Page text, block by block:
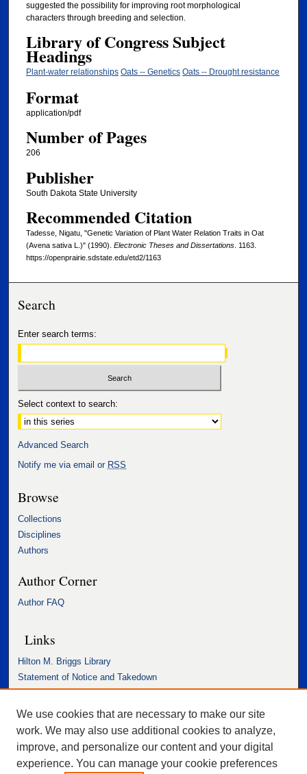
suggested the possibility for improving root morphological
characters through breeding and selection.
Library of Congress Subject
Headings
Plant-water relationships Oats -- Genetics Oats -- Drought resistance
Format
application/pdf
Number of Pages
206
Publisher
South Dakota State University
Recommended Citation
Tadesse, Nigatu, "Genetic Variation of Plant Water Relation Traits in Oat
(Avena sativa L.)" (1990). Electronic Theses and Dissertations. 1163.
https://openprairie.sdstate.edu/etd2/1163
Search
Enter search terms:
Select context to search:
Advanced Search
Notify me via email or RSS
Browse
Collections
Disciplines
Authors
Author Corner
Author FAQ
Links
Hilton M. Briggs Library
Statement of Notice and Takedown
Accessibility Statement
We use cookies that are necessary to make our site
work. We may also use additional cookies to analyze,
improve, and personalize our content and your digital
experience. You can manage your cookie preferences